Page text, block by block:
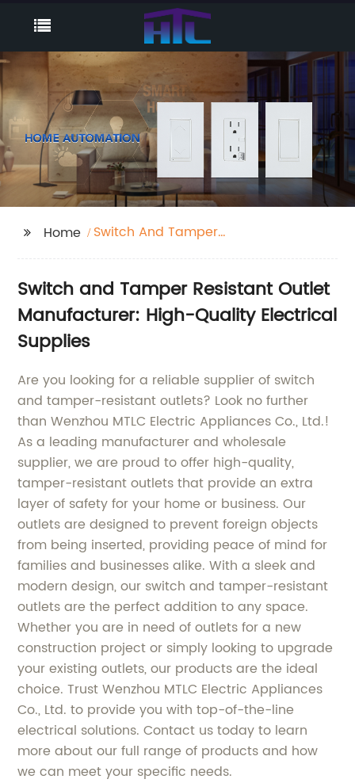
Home
Switch And Tamper
Switch and Tamper Resistant Outlet
Manufacturer: High-Quality Electrical
Supplies
Are you looking for a reliable supplier of switch
and tamper-resistant outlets? Look no further
than Wenzhou MTLC Electric Appliances Co., Ltd.!
As a leading manufacturer and wholesale
supplier, we are proud to offer high-quality,
tamper-resistant outlets that provide an extra
layer of safety for your home or business. Our
outlets are designed to prevent foreign objects
from being inserted, providing peace of mind for
families and businesses alike. With a sleek and
modern design, our switch and tamper-resistant
outlets are the perfect addition to any space.
Whether you are in need of outlets for a new
construction project or simply looking to upgrade
your existing outlets, our products are the ideal
choice. Trust Wenzhou MTLC Electric Appliances
Co., Ltd. to provide you with top-of-the-line
electrical solutions. Contact us today to learn
more about our full range of products and how
we can meet your specific needs.